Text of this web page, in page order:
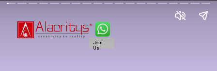
Join
Us